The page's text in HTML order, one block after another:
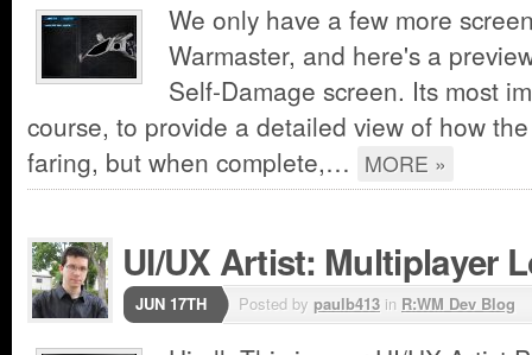
We only have a few more
Warmaster, and here's a
Self-Damage screen. Its most
course, to provide a detailed view of how
faring, but when complete,… MORE »
UI/UX Artist: Multiplayer
JUN 17TH Posted by paulb413 in R:WM Dev Blog